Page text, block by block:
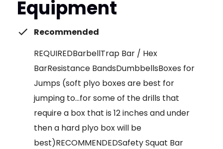
Equipment
Recommended
REQUIREDBarbellTrap Bar / Hex
BarResistance BandsDumbbellsBoxes for
Jumps (soft plyo boxes are best for
jumping to...for some of the drills that
require a box that is 12 inches and under
then a hard plyo box will be
best)RECOMMENDEDSafety Squat Bar